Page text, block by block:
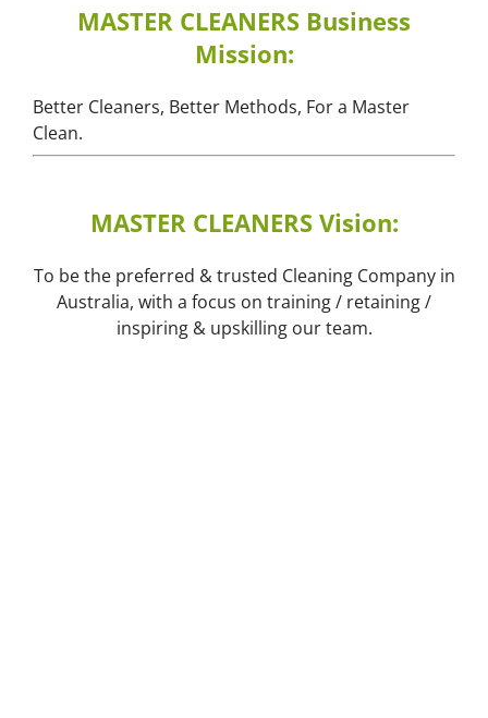
MASTER CLEANERS Business
Mission:
Better Cleaners, Better Methods, For a Master
Clean.
MASTER CLEANERS Vision:
To be the preferred & trusted Cleaning Company in
Australia, with a focus on training / retaining /
inspiring & upskilling our team.